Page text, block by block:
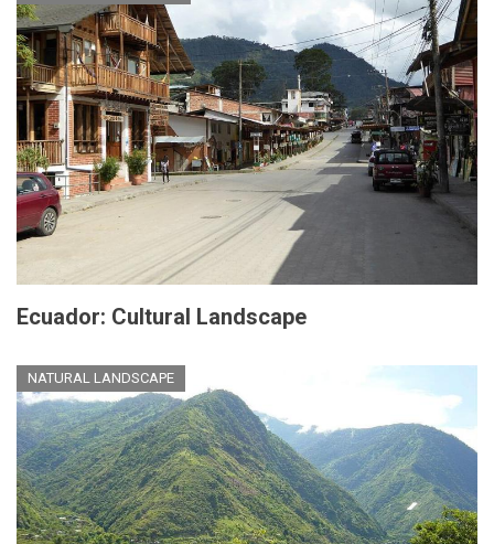
Ecuador: Cultural Landscape
NATURAL LANDSCAPE